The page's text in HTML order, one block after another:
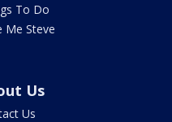
To Do
Me Steve
Us
Us